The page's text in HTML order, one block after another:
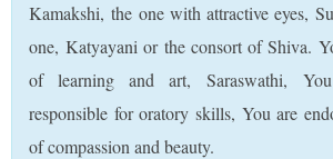
Kamakshi, the one with attractive eyes,
one, Katyayani or the consort of Shiva.
of learning and art, Saraswathi,
responsible for oratory skills, You are
of compassion and beauty.